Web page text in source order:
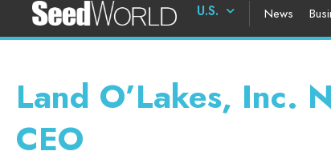
U.S. News
Land O’Lakes, Inc.
CEO